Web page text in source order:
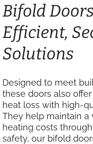
Bifold
Efficient,
Solutions
Designed to meet
these doors also
heat loss with high-
They help maintain a
heating costs
safety, our bifold